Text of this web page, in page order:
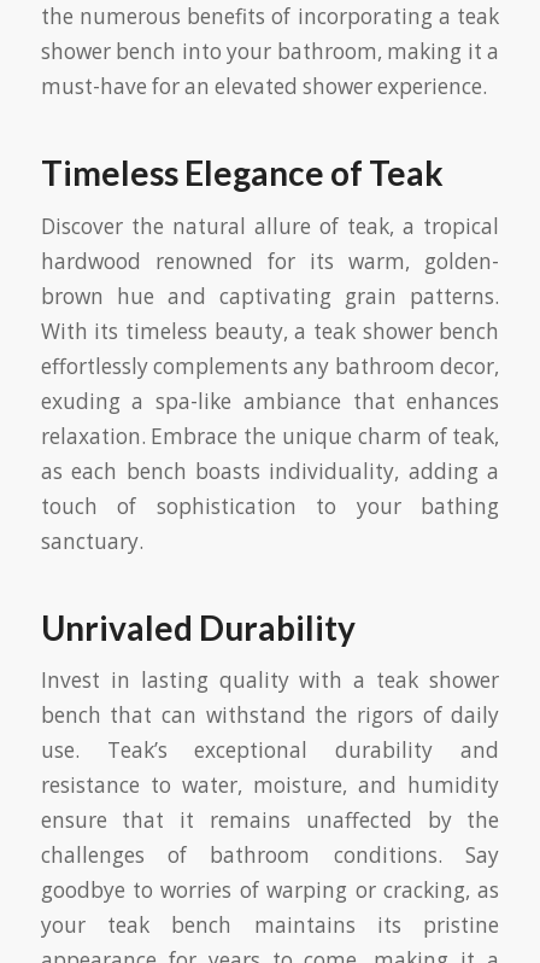
the numerous benefits of incorporating a teak
shower bench into your bathroom, making it a
must-have for an elevated shower experience.
Timeless Elegance of Teak
Discover the natural allure of teak, a tropical
hardwood renowned for its warm, golden-
brown hue and captivating grain patterns.
With its timeless beauty, a teak shower bench
effortlessly complements any bathroom decor,
exuding a spa-like ambiance that enhances
relaxation. Embrace the unique charm of teak,
as each bench boasts individuality, adding a
touch of sophistication to your bathing
sanctuary.
Unrivaled Durability
Invest in lasting quality with a teak shower
bench that can withstand the rigors of daily
use. Teak’s exceptional durability and
resistance to water, moisture, and humidity
ensure that it remains unaffected by the
challenges of bathroom conditions. Say
goodbye to worries of warping or cracking, as
your teak bench maintains its pristine